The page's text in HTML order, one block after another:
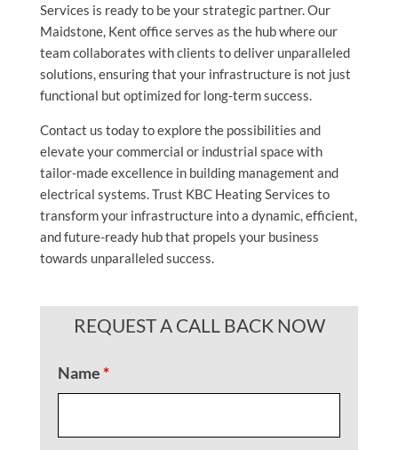
Services is ready to be your strategic partner. Our
Maidstone, Kent office serves as the hub where our
team collaborates with clients to deliver unparalleled
solutions, ensuring that your infrastructure is not just
functional but optimized for long-term success.
Contact us today to explore the possibilities and
elevate your commercial or industrial space with
tailor-made excellence in building management and
electrical systems. Trust KBC Heating Services to
transform your infrastructure into a dynamic, efficient,
and future-ready hub that propels your business
towards unparalleled success.
REQUEST A CALL BACK NOW
Name *